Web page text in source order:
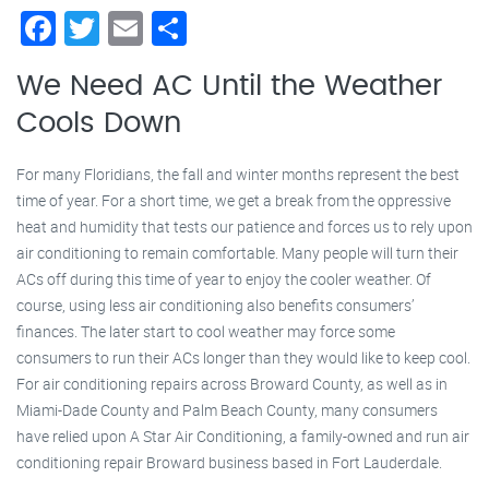
Facebook
Twitter
Email
We Need AC Until the Weather
Cools Down
For many Floridians, the fall and winter months represent the best
time of year. For a short time, we get a break from the oppressive
heat and humidity that tests our patience and forces us to rely upon
air conditioning to remain comfortable. Many people will turn their
ACs off during this time of year to enjoy the cooler weather. Of
course, using less air conditioning also benefits consumers’
finances. The later start to cool weather may force some
consumers to run their ACs longer than they would like to keep cool.
For air conditioning repairs across Broward County, as well as in
Miami-Dade County and Palm Beach County, many consumers
have relied upon A Star Air Conditioning, a family-owned and run air
conditioning repair Broward business based in Fort Lauderdale.